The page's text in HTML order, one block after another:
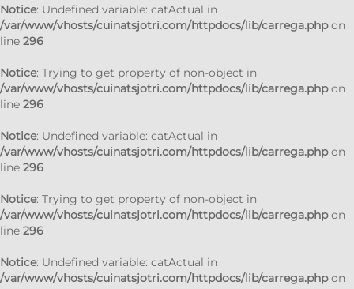
Notice: Undefined variable: catActual in
/var/www/vhosts/cuinatsjotri.com/httpdocs/lib/carrega.phpon
line 296
Notice: Trying to get property of non-object in
/var/www/vhosts/cuinatsjotri.com/httpdocs/lib/carrega.phpon
line 296
Notice: Undefined variable: catActual in
/var/www/vhosts/cuinatsjotri.com/httpdocs/lib/carrega.phpon
line 296
Notice: Trying to get property of non-object in
/var/www/vhosts/cuinatsjotri.com/httpdocs/lib/carrega.phpon
line 296
Notice: Undefined variable: catActual in
/var/www/vhosts/cuinatsjotri.com/httpdocs/lib/carrega.phpon